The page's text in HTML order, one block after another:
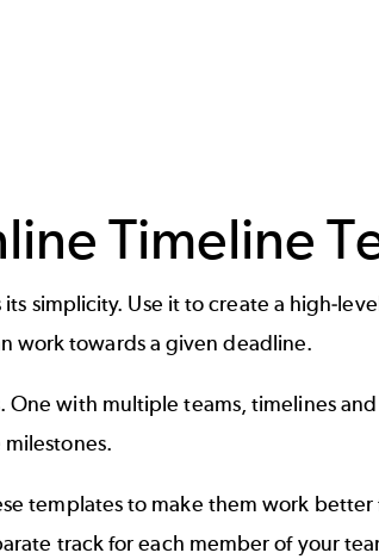
Timeline
simplicity. Use it to create a high-
work towards a given deadline.
One with multiple teams, timelines
templates to make them work
track for each member of your